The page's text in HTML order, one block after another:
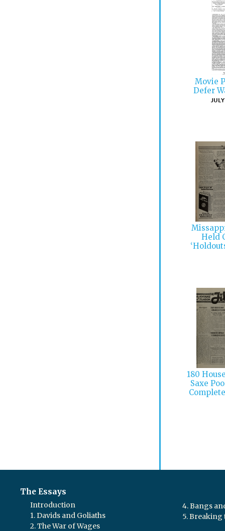
Movie
Defer
Held
180
Saxe
The Essays
Introduction
1. Davids and Goliaths
2. The War of Wages
4. Bangs
5. Breaking